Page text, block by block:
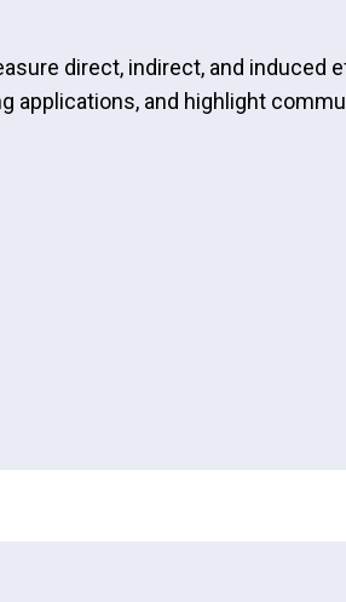
direct, indirect, and induced
applications, and highlight